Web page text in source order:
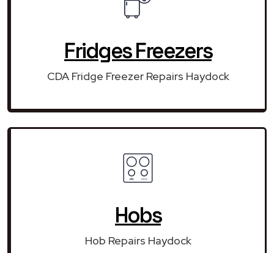
Fridges Freezers
CDA Fridge Freezer Repairs Haydock
Hobs
Hob Repairs Haydock